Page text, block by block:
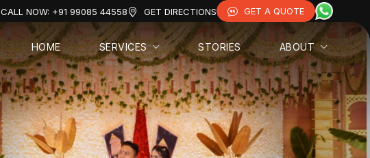
CALL NOW: +91 99085 44558 GET DIRECTIONS GET A QUOTE
HOME SERVICES STORIES ABOUT